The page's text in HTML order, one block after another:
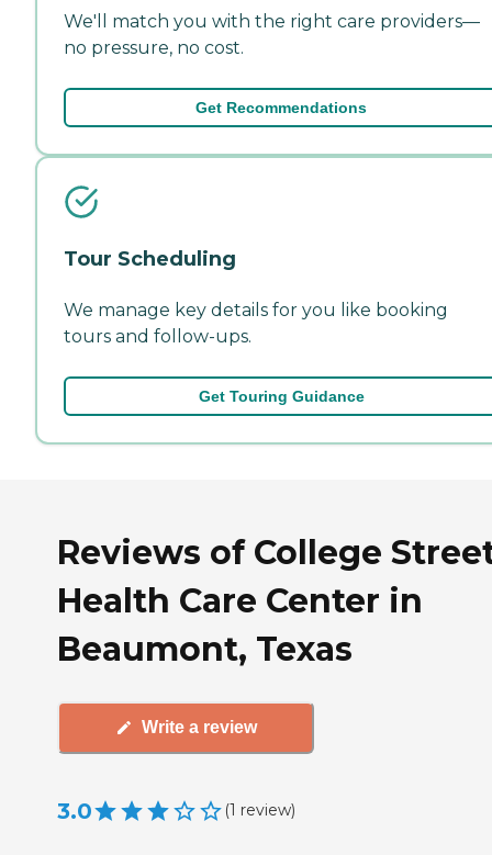
We'll match you with the right care providers—
no pressure, no cost.
Get Recommendations
Tour Scheduling
We manage key details for you like booking
tours and follow-ups.
Get Touring Guidance
Reviews of College
Health Care Center in
Beaumont, Texas
Write a review
3.0 (1 review)